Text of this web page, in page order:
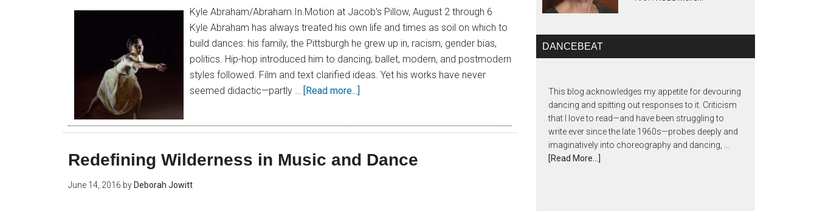
Kyle Abraham/Abraham.In.Motion at Jacob's Pillow, August 2 through 6
Kyle Abraham has always treated his own life and times as soil on which to
build dances: his family, the Pittsburgh he grew up in, racism, gender bias,
politics. Hip-hop introduced him to dancing; ballet, modern, and postmodern
styles followed. Film and text clarified ideas. Yet his works have never
seemed didactic—partly … [Read more...]
Redefining Wilderness in Music and Dance
June 14, 2016 by Deborah Jowitt
DANCEBEAT
This blog acknowledges my appetite for devouring
dancing and spitting out responses to it. Criticism
that I love to read—and have been struggling to
write ever since the late 1960s—probes deeply and
imaginatively into choreography and dancing, …
[Read More...]